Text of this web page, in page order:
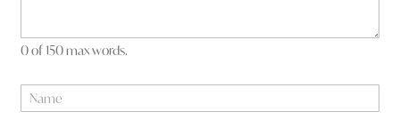
W
h
0 of 150 max words.
a